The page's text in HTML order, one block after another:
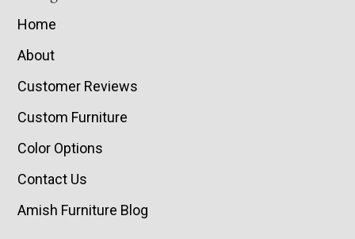
Home
About
Customer Reviews
Custom Furniture
Color Options
Contact Us
Amish Furniture Blog